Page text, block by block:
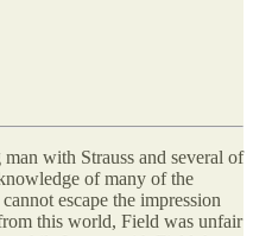
with Strauss and several of
of many of the
escape the impression
this world, Field was unfair